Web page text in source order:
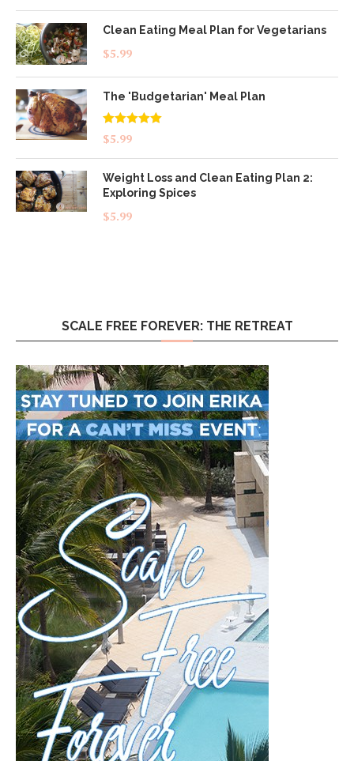
Clean Eating Meal Plan for Vegetarians
$5.99
The 'Budgetarian' Meal Plan
Rated5.00
out of 5
$5.99
Weight Loss and Clean Eating Plan 2:
Exploring Spices
$5.99
SCALE FREE FOREVER: THE RETREAT